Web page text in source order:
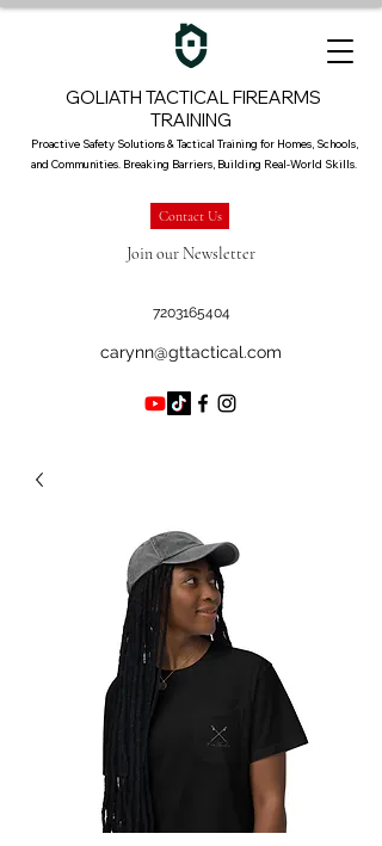
GOLIATH TACTICAL FIREARMS
TRAINING
Proactive Safety Solutions & Tactical Training for Homes, Schools,
and Communities. Breaking Barriers, Building Real-World Skills.
Contact Us
carynn@gttactical.com
Join our Newsletter
7203165404